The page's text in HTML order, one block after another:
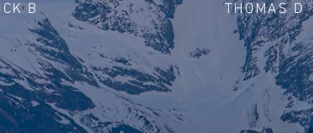
B THOMAS D